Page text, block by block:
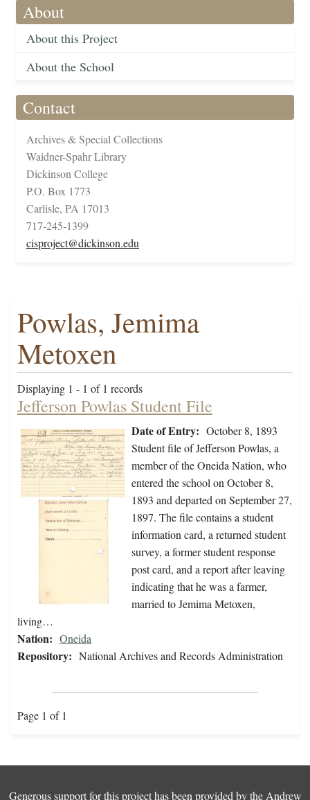
About
About this Project
About the School
Contact
Archives & Special Collections
Waidner-Spahr Library
Dickinson College
P.O. Box 1773
Carlisle, PA 17013
717-245-1399
cisproject@dickinson.edu
Powlas, Jemima
Metoxen
Displaying 1 - 1 of 1 records
Jefferson Powlas Student File
Date of Entry: October 8, 1893
Student file of Jefferson Powlas, a
member of the Oneida Nation, who
entered the school on October 8,
1893 and departed on September 27,
1897. The file contains a student
information card, a returned student
survey, a former student response
post card, and a report after leaving
indicating that he was a farmer,
married to Jemima Metoxen,
living…
Nation: Oneida
Repository: National Archives and Records Administration
Page 1 of 1
Generous support for this project has been provided by the Andrew